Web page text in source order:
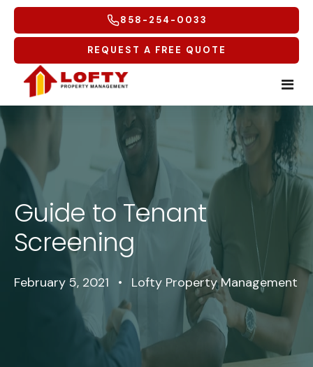
858-254-0033
REQUEST A FREE QUOTE
Tenants
Tenant Overview
Tenant Portal
Maintenance Request
Tenant Forms
Homeowners
Free Rental Analysis
Why Lofty
Service Areas
Coastal North
Carlsbad
Coastal Central
La Jolla CA
Multifamily
Guide to Tenant
Screening
February 5, 2021 • Lofty Property Management